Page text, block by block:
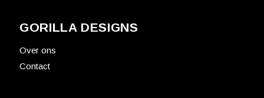
GORILLA DESIGNS
Over ons
Contact